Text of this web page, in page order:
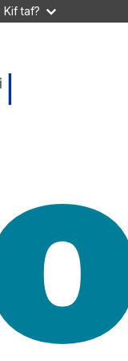
Kif taf?